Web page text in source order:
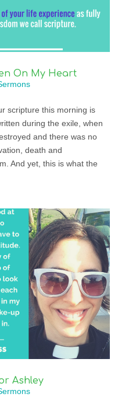
On My Heart
scripture this morning is
during the exile, when
and there was no
death and
And yet, this is what the
Ashley